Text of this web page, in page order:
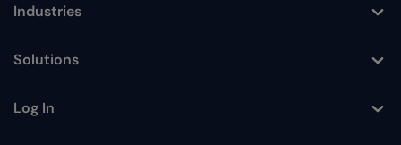
Toggle
Industries
Toggle
Solutions
Toggle
Log In